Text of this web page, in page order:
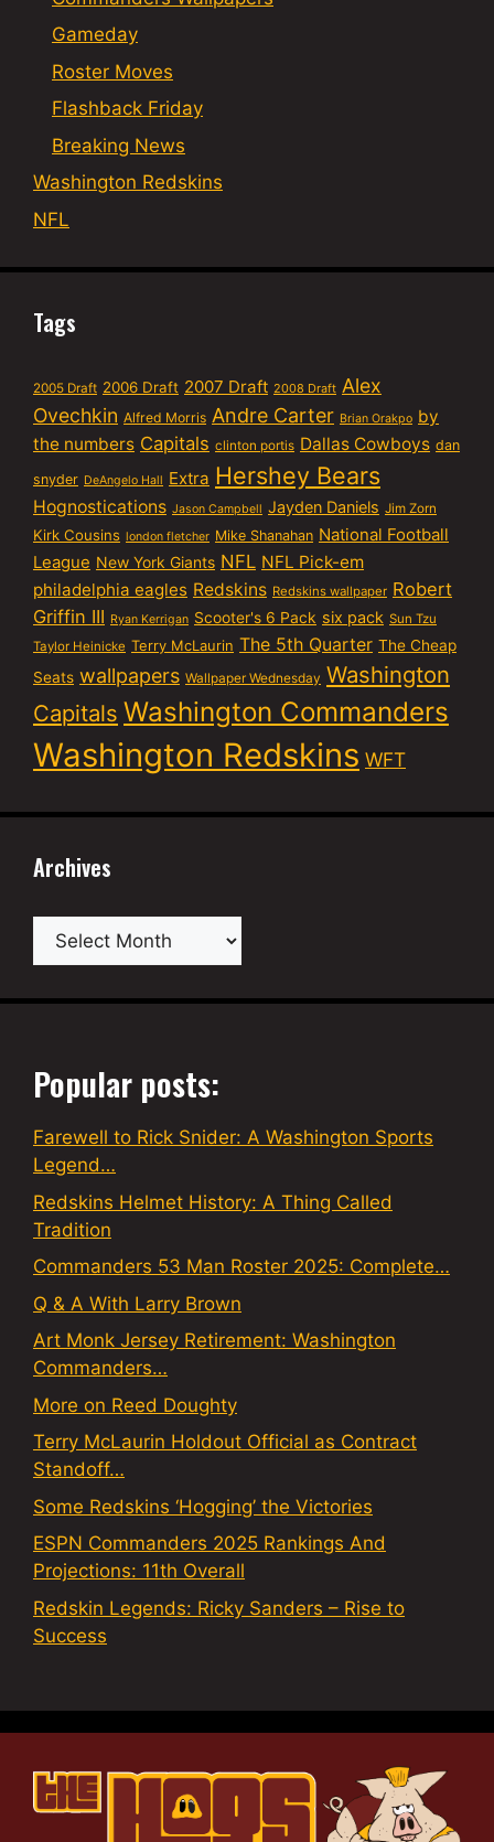
Gameday
Roster Moves
Flashback Friday
Breaking News
Washington Redskins
NFL
Tags
2005 Draft 2006 Draft 2007 Draft 2008 Draft Alex
Ovechkin Alfred Morris Andre Carter Brian Orakpo by
the numbers Capitals clinton portis Dallas Cowboys dan
snyder DeAngelo Hall Extra Hershey Bears
Hognostications Jason Campbell Jayden Daniels Jim Zorn
Kirk Cousins london fletcher Mike Shanahan National Football
League New York Giants NFL NFL Pick-em
philadelphia eagles Redskins Redskins wallpaper Robert
Griffin III Ryan Kerrigan Scooter's 6 Pack six pack Sun Tzu
Taylor Heinicke Terry McLaurin The 5th Quarter The Cheap
Seats wallpapers Wallpaper Wednesday Washington
Capitals Washington Commanders
Washington Redskins WFT
Archives
Archives
Popular posts:
Farewell to Rick Snider: A Washington Sports
Legend…
Redskins Helmet History: A Thing Called
Tradition
Commanders 53 Man Roster 2025: Complete…
Q & A With Larry Brown
Art Monk Jersey Retirement: Washington
Commanders…
More on Reed Doughty
Terry McLaurin Holdout Official as Contract
Standoff…
Some Redskins ‘Hogging’ the Victories
ESPN Commanders 2025 Rankings And
Projections: 11th Overall
Redskin Legends: Ricky Sanders – Rise to
Success